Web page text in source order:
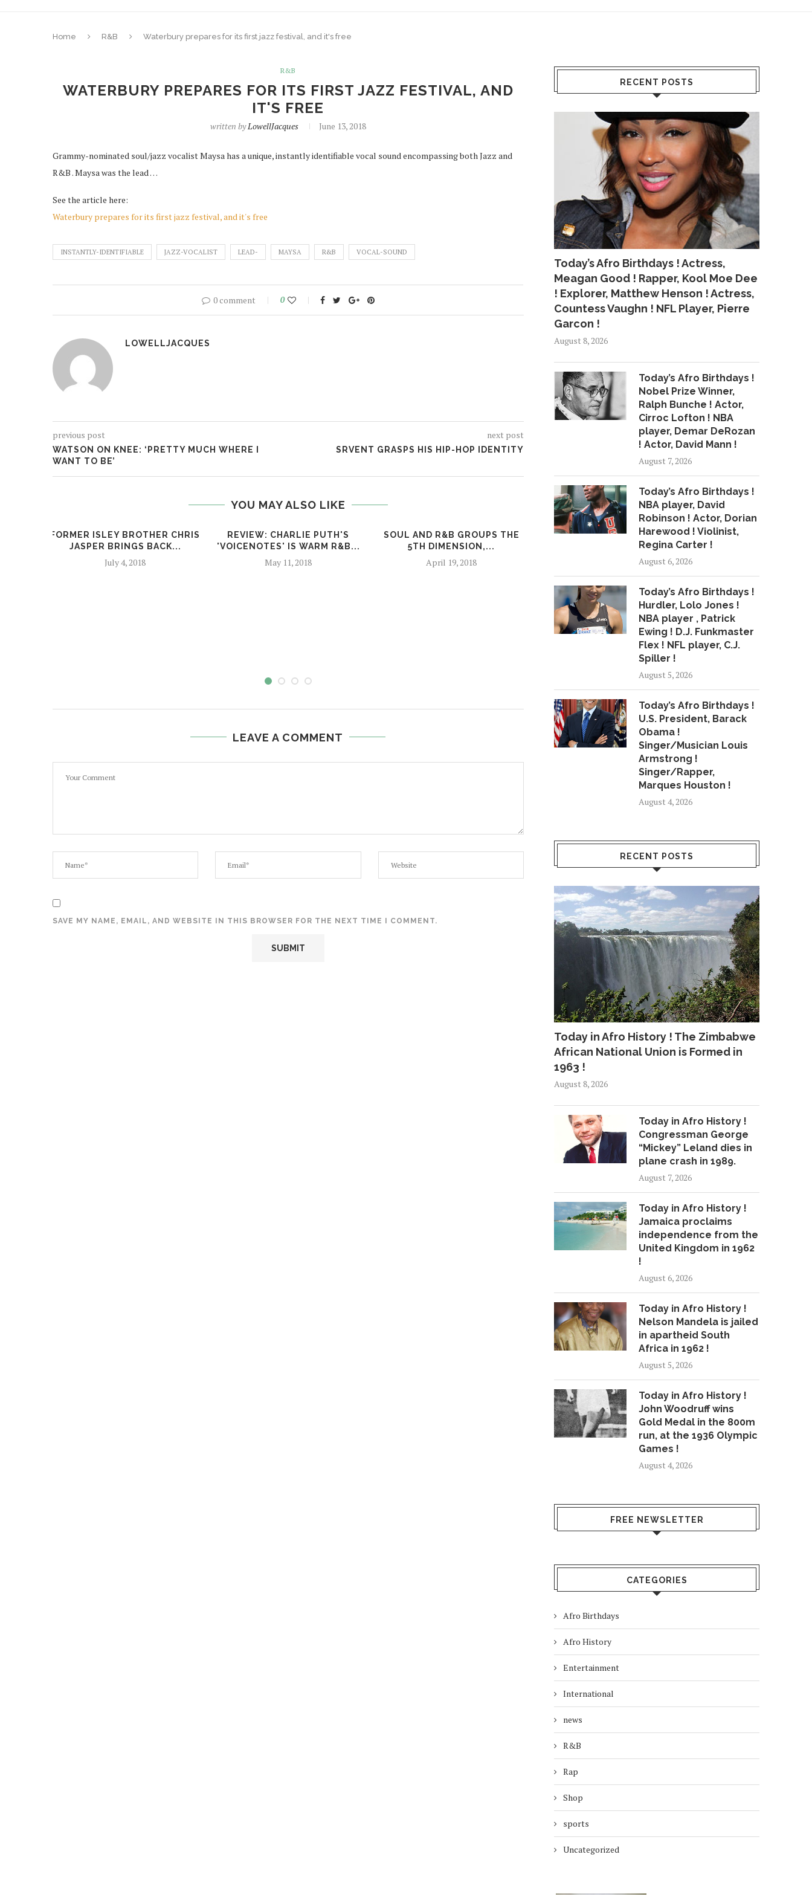
Home R&B Waterbury prepares for its first jazz festival, and it's free
R&B
WATERBURY PREPARES FOR ITS FIRST JAZZ FESTIVAL, AND
IT'S FREE
written byLowellJacques June 13, 2018
Grammy-nominated soul/jazz vocalist Maysa has a unique, instantly identifiable vocal sound encompassing both Jazz and
R&B . Maysa was the lead …
See the article here:
Waterbury prepares for its first jazz festival, and it's free
INSTANTLY-IDENTIFIABLE JAZZ-VOCALIST LEAD- MAYSA R&B VOCAL-SOUND
0 comment 0
LOWELLJACQUES
previous post
WATSON ON KNEE: ‘PRETTY MUCH WHERE I
WANT TO BE’
next post
SRVENT GRASPS HIS HIP-HOP IDENTITY
YOU MAY ALSO LIKE
FORMER ISLEY BROTHER CHRIS
JASPER BRINGS BACK...
July 4, 2018
REVIEW: CHARLIE PUTH'S
'VOICENOTES' IS WARM R&B...
May 11, 2018
SOUL AND R&B GROUPS THE
5TH DIMENSION,...
April 19, 2018
PREMIERE: R&B NOVICE MITCH
GIVES FANS A...
March 27, 2018
CARDI B'S
LEAVE A COMMENT
SAVE MY NAME, EMAIL, AND WEBSITE IN THIS BROWSER FOR THE NEXT TIME I COMMENT.
RECENT POSTS
Today’s Afro Birthdays ! Actress,
Meagan Good ! Rapper, Kool Moe Dee
! Explorer, Matthew Henson ! Actress,
Countess Vaughn ! NFL Player, Pierre
Garcon !
August 8, 2026
Today’s Afro Birthdays !
Nobel Prize Winner,
Ralph Bunche ! Actor,
Cirroc Lofton ! NBA
player, Demar DeRozan
! Actor, David Mann !
August 7, 2026
Today’s Afro Birthdays !
NBA player, David
Robinson ! Actor, Dorian
Harewood ! Violinist,
Regina Carter !
August 6, 2026
Today’s Afro Birthdays !
Hurdler, Lolo Jones !
NBA player , Patrick
Ewing ! D.J. Funkmaster
Flex ! NFL player, C.J.
Spiller !
August 5, 2026
Today’s Afro Birthdays !
U.S. President, Barack
Obama !
Singer/Musician Louis
Armstrong !
Singer/Rapper,
Marques Houston !
August 4, 2026
RECENT POSTS
Today in Afro History ! The Zimbabwe
African National Union is Formed in
1963 !
August 8, 2026
Today in Afro History !
Congressman George
“Mickey” Leland dies in
plane crash in 1989.
August 7, 2026
Today in Afro History !
Jamaica proclaims
independence from the
United Kingdom in 1962
!
August 6, 2026
Today in Afro History !
Nelson Mandela is jailed
in apartheid South
Africa in 1962 !
August 5, 2026
Today in Afro History !
John Woodruff wins
Gold Medal in the 800m
run, at the 1936 Olympic
Games !
August 4, 2026
FREE NEWSLETTER
CATEGORIES
Afro Birthdays
Afro History
Entertainment
International
news
R&B
Rap
Shop
sports
Uncategorized